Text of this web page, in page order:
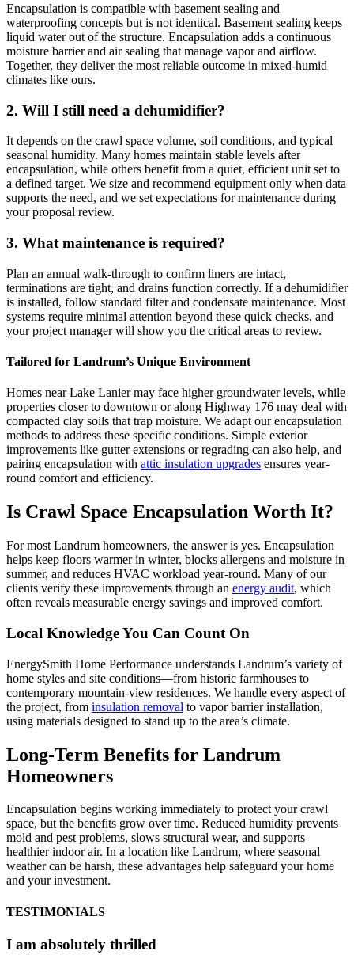
Encapsulation is compatible with basement sealing and
waterproofing concepts but is not identical. Basement sealing keeps
liquid water out of the structure. Encapsulation adds a continuous
moisture barrier and air sealing that manage vapor and airflow.
Together, they deliver the most reliable outcome in mixed-humid
climates like ours.
2. Will I still need a dehumidifier?
It depends on the crawl space volume, soil conditions, and typical
seasonal humidity. Many homes maintain stable levels after
encapsulation, while others benefit from a quiet, efficient unit set to
a defined target. We size and recommend equipment only when data
supports the need, and we set expectations for maintenance during
your proposal review.
3. What maintenance is required?
Plan an annual walk-through to confirm liners are intact,
terminations are tight, and drains function correctly. If a dehumidifier
is installed, follow standard filter and condensate maintenance. Most
systems require minimal attention beyond these quick checks, and
your project manager will show you the critical areas to review.
Tailored for Landrum’s Unique Environment
Homes near Lake Lanier may face higher groundwater levels, while
properties closer to downtown or along Highway 176 may deal with
compacted clay soils that trap moisture. We adapt our encapsulation
methods to address these specific conditions. Simple exterior
improvements like gutter extensions or regrading can also help, and
pairing encapsulation with attic insulation upgrades ensures year-
round comfort and efficiency.
Is Crawl Space Encapsulation Worth It?
For most Landrum homeowners, the answer is yes. Encapsulation
helps keep floors warmer in winter, blocks allergens and moisture in
summer, and reduces HVAC workload year-round. Many of our
clients verify these improvements through an energy audit, which
often reveals measurable energy savings and improved comfort.
Local Knowledge You Can Count On
EnergySmith Home Performance understands Landrum’s variety of
home styles and site conditions—from historic farmhouses to
contemporary mountain-view residences. We handle every aspect of
the project, from insulation removal to vapor barrier installation,
using materials designed to stand up to the area’s climate.
Long-Term Benefits for Landrum
Homeowners
Encapsulation begins working immediately to protect your crawl
space, but the benefits grow over time. Reduced humidity prevents
mold and pest problems, slows structural wear, and supports
healthier indoor air. In a location like Landrum, where seasonal
weather can be harsh, these advantages help safeguard your home
and your investment.
TESTIMONIALS
I am absolutely thrilled